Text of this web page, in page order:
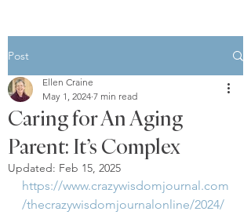
Post
Caring for An Aging
Parent: It’s Complex
Ellen Craine
May 1, 2024 7 min read
Updated: Feb 15, 2025
https://www.crazywisdomjournal.com
/thecrazywisdomjournalonline/2024/